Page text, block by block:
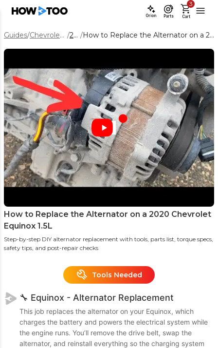
Orion Parts Cart
3
Guides/ Chevrolet Equinox / 2020 / How to Replace the Alternator on a 2020 Chevrolet Equinox 1.5L
How to Replace the Alternator on a 2020 Chevrolet
Equinox 1.5L
Step-by-step DIY alternator replacement with tools, parts list, torque specs,
safety tips, and post-repair checks
Tools Needed
🔧 Equinox - Alternator Replacement
This job replaces the alternator on your Equinox, which
charges the battery and powers the electrical system while
the engine runs. You’ll remove the drive belt, swap the
alternator, and reinstall everything so the charging system